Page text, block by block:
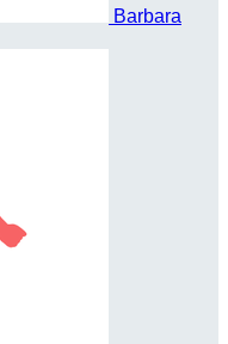
Barbara